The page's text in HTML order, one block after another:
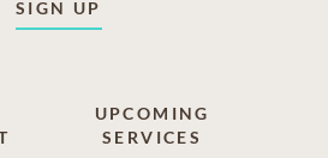
SIGN UP
UPCOMING
SERVICES